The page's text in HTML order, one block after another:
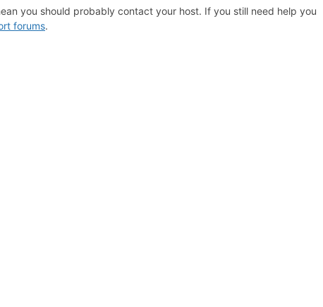
you should probably contact your host. If you still need help you
forums.